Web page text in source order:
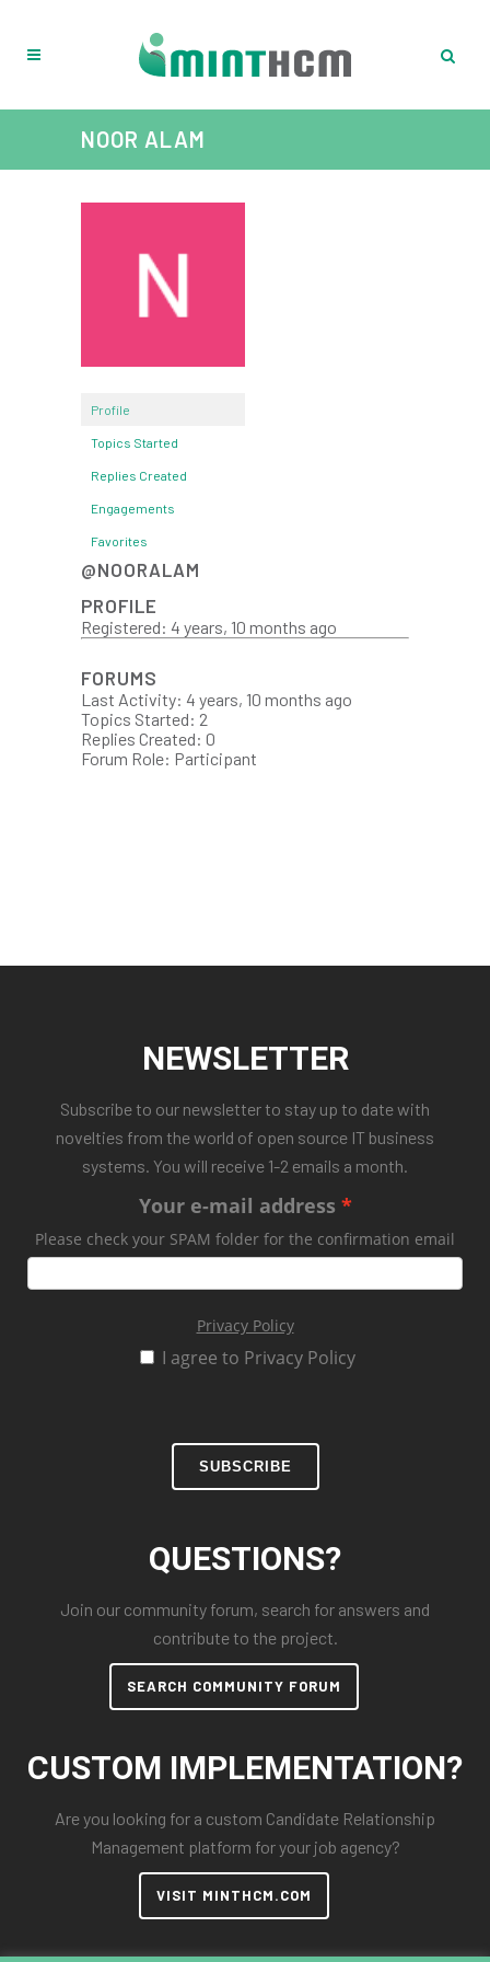
NOOR ALAM
Profile
Topics Started
Replies Created
Engagements
Favorites
@NOORALAM
PROFILE
Registered: 4 years, 10 months ago
FORUMS
Last Activity: 4 years, 10 months ago
Topics Started: 2
Replies Created: 0
Forum Role: Participant
NEWSLETTER
Subscribe to our newsletter to stay up to date with
novelties from the world of open source IT business
systems. You will receive 1-2 emails a month.
Your e-mail address
Please check your SPAM folder for the confirmation email
Privacy Policy
I agree to Privacy Policy
SUBSCRIBE
QUESTIONS?
Join our community forum, search for answers and
contribute to the project.
SEARCH COMMUNITY FORUM
CUSTOM IMPLEMENTATION?
Are you looking for a custom Candidate Relationship
Management platform for your job agency?
VISIT MINTHCM.COM